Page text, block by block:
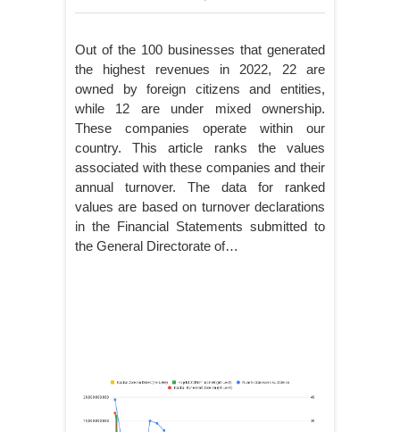
Out of the 100 businesses that generated
the highest revenues in 2022, 22 are
owned by foreign citizens and entities,
while 12 are under mixed ownership.
These companies operate within our
country. This article ranks the values
associated with these companies and their
annual turnover. The data for ranked
values are based on turnover declarations
in the Financial Statements submitted to
the General Directorate of…